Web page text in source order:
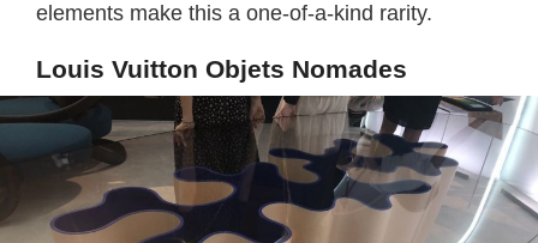
elements make this a one-of-a-kind rarity.
Louis Vuitton Objets Nomades